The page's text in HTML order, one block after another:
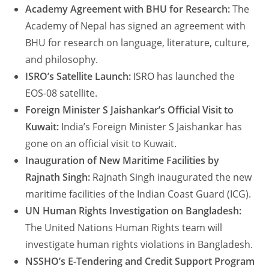
Academy Agreement with BHU for Research:The
Academy of Nepal has signed an agreement with
BHU for research on language, literature, culture,
and philosophy.
ISRO’s Satellite Launch: ISRO has launched the
EOS-08 satellite.
Foreign Minister S Jaishankar’s Official Visit to
Kuwait: India’s Foreign Minister S Jaishankar has
gone on an official visit to Kuwait.
Inauguration of New Maritime Facilities by
Rajnath Singh: Rajnath Singh inaugurated the new
maritime facilities of the Indian Coast Guard (ICG).
UN Human Rights Investigation on Bangladesh:
The United Nations Human Rights team will
investigate human rights violations in Bangladesh.
NSSHO’s E-Tendering and Credit Support Program